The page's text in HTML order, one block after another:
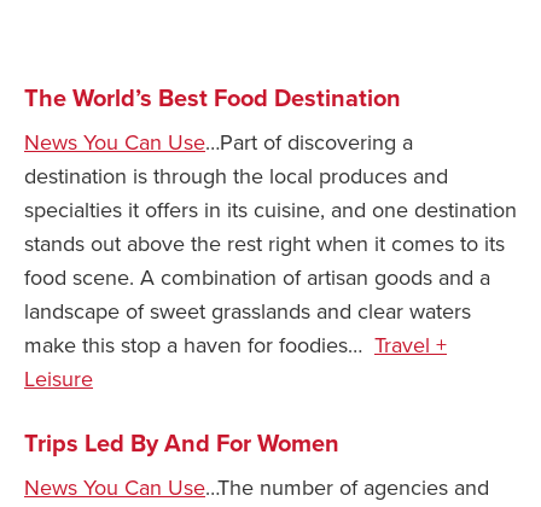
How To File for
Delayed /
Do You Need to
I Need a Visa To
Schengen Area
The World’s Best Food Destination
News You Can Use…Part of discovering a
destination is through the local produces and
specialties it offers in its cuisine, and one destination
stands out above the rest right when it comes to its
food scene. A combination of artisan goods and a
landscape of sweet grasslands and clear waters
make this stop a haven for foodies… Travel +
Leisure
Trips Led By And For Women
News You Can Use…The number of agencies and